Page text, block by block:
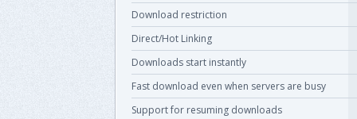
Download restriction
Direct/Hot Linking
Downloads start instantly
Fast download even when servers are busy
Support for resuming downloads